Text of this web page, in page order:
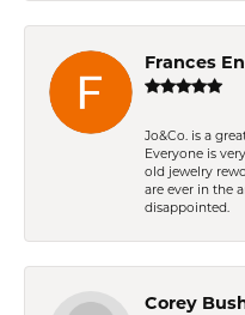
Frances
Jo&Co. is a
Everyone is
old jewelry
are ever in the
disappointed.
Corey